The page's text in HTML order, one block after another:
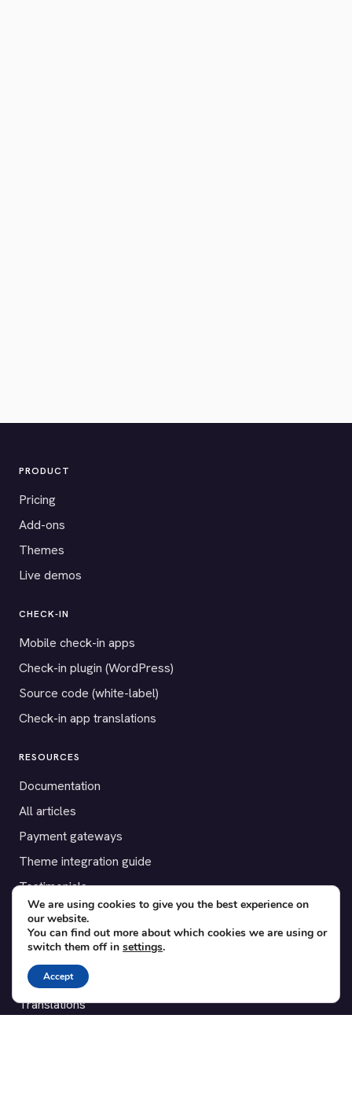
PRODUCT
Pricing
Add-ons
Themes
Live demos
CHECK-IN
Mobile check-in apps
Check-in plugin (WordPress)
Source code (white-label)
Check-in app translations
RESOURCES
Documentation
All articles
Payment gateways
Theme integration guide
Testimonials
SUPPORT
Contact
Blog
Translations
We are using cookies to give you the best experience on
our website.
You can find out more about which cookies we are using or
switch them off in settings.
Accept